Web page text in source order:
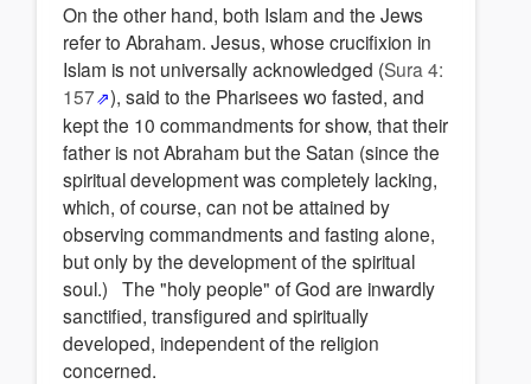
On the other hand, both Islam and the Jews
refer to Abraham. Jesus, whose crucifixion in
Islam is not universally acknowledged (Sura 4:
157
), said to the Pharisees wo fasted, and
kept the 10 commandments for show, that their
father is not Abraham but the Satan (since the
spiritual development was completely lacking,
which, of course, can not be attained by
observing commandments and fasting alone,
but only by the development of the spiritual
soul.) The "holy people" of God are inwardly
sanctified, transfigured and spiritually
developed, independent of the religion
concerned.